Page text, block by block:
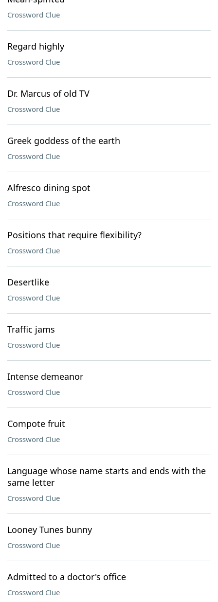
Crossword Clue
Regard highly
Crossword Clue
Dr. Marcus of old TV
Crossword Clue
Greek goddess of the earth
Crossword Clue
Alfresco dining spot
Crossword Clue
Positions that require flexibility?
Crossword Clue
Desertlike
Crossword Clue
Traffic jams
Crossword Clue
Intense demeanor
Crossword Clue
Compote fruit
Crossword Clue
Language whose name starts and ends with the
same letter
Crossword Clue
Looney Tunes bunny
Crossword Clue
Admitted to a doctor's office
Crossword Clue